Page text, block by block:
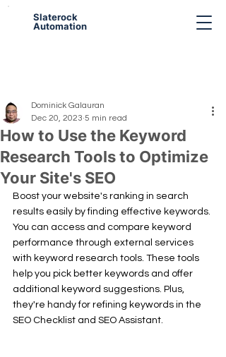
Slaterock
Automation
How to Use the Keyword
Research Tools to Optimize
Your Site's SEO
Dominick Galauran
Dec 20, 2023 5 min read
Boost your website's ranking in search
results easily by finding effective keywords.
You can access and compare keyword
performance through external services
with keyword research tools. These tools
help you pick better keywords and offer
additional keyword suggestions. Plus,
they're handy for refining keywords in the
SEO Checklist and SEO Assistant.